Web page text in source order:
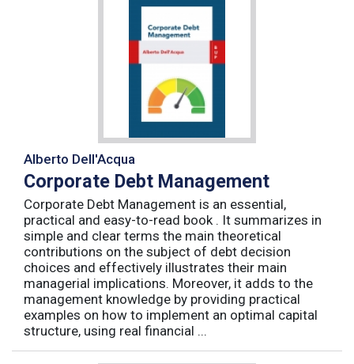
Alberto Dell'Acqua
Corporate Debt Management
Corporate Debt Management is an essential,
practical and easy-to-read book . It summarizes in
simple and clear terms the main theoretical
contributions on the subject of debt decision
choices and effectively illustrates their main
managerial implications. Moreover, it adds to the
management knowledge by providing practical
examples on how to implement an optimal capital
structure, using real financial ...